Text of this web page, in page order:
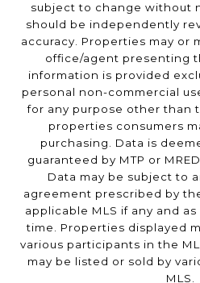
subject to change without
should be independently
accuracy. Properties may or
office/agent presenting
information is provided
personal non-commercial
for any purpose other than
properties consumers
purchasing. Data is
guaranteed by MTP or
Data may be subject to
agreement prescribed by
applicable MLS if any and
time. Properties displayed
various participants in the
may be listed or sold by
MLS.